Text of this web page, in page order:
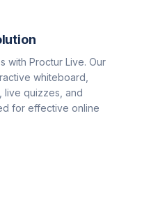
with Proctur Live. Our
whiteboard,
live quizzes, and
for effective online